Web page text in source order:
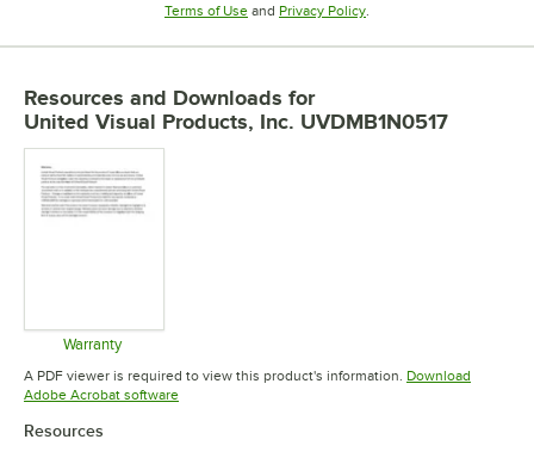
Terms of UseOpens in new tab
and Privacy PolicyOpens in new tab
.
Resources and Downloads for
United Visual Products, Inc. UVDMB1N0517
Warranty
Opens in new tab
A PDF viewer is required to view this product's information. Download
Adobe Acrobat softwareOpens in new tab
Resources